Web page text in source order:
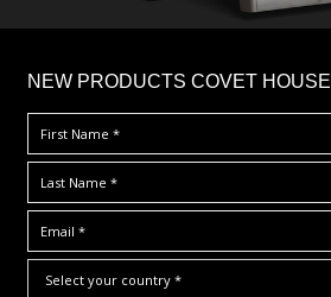
NEW PRODUCTS COVET HOUSE